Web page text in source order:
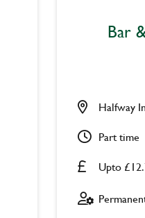
Bar
Upto
Halfway
Part time